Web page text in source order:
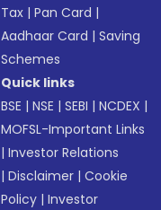
Tax |Pan Card |
Aadhaar Card |Saving
Schemes
Quick links
BSE |NSE |SEBI |NCDEX |
MOFSL-Important Links
|Investor Relations
|Disclaimer |Cookie
Policy |Investor